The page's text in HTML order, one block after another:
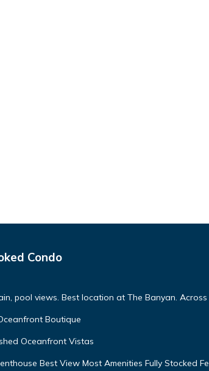
Condo
pool views. Best location at The Banyan.
Boutique
Oceanfront Vistas
Best View Most Amenities Fully Stocked